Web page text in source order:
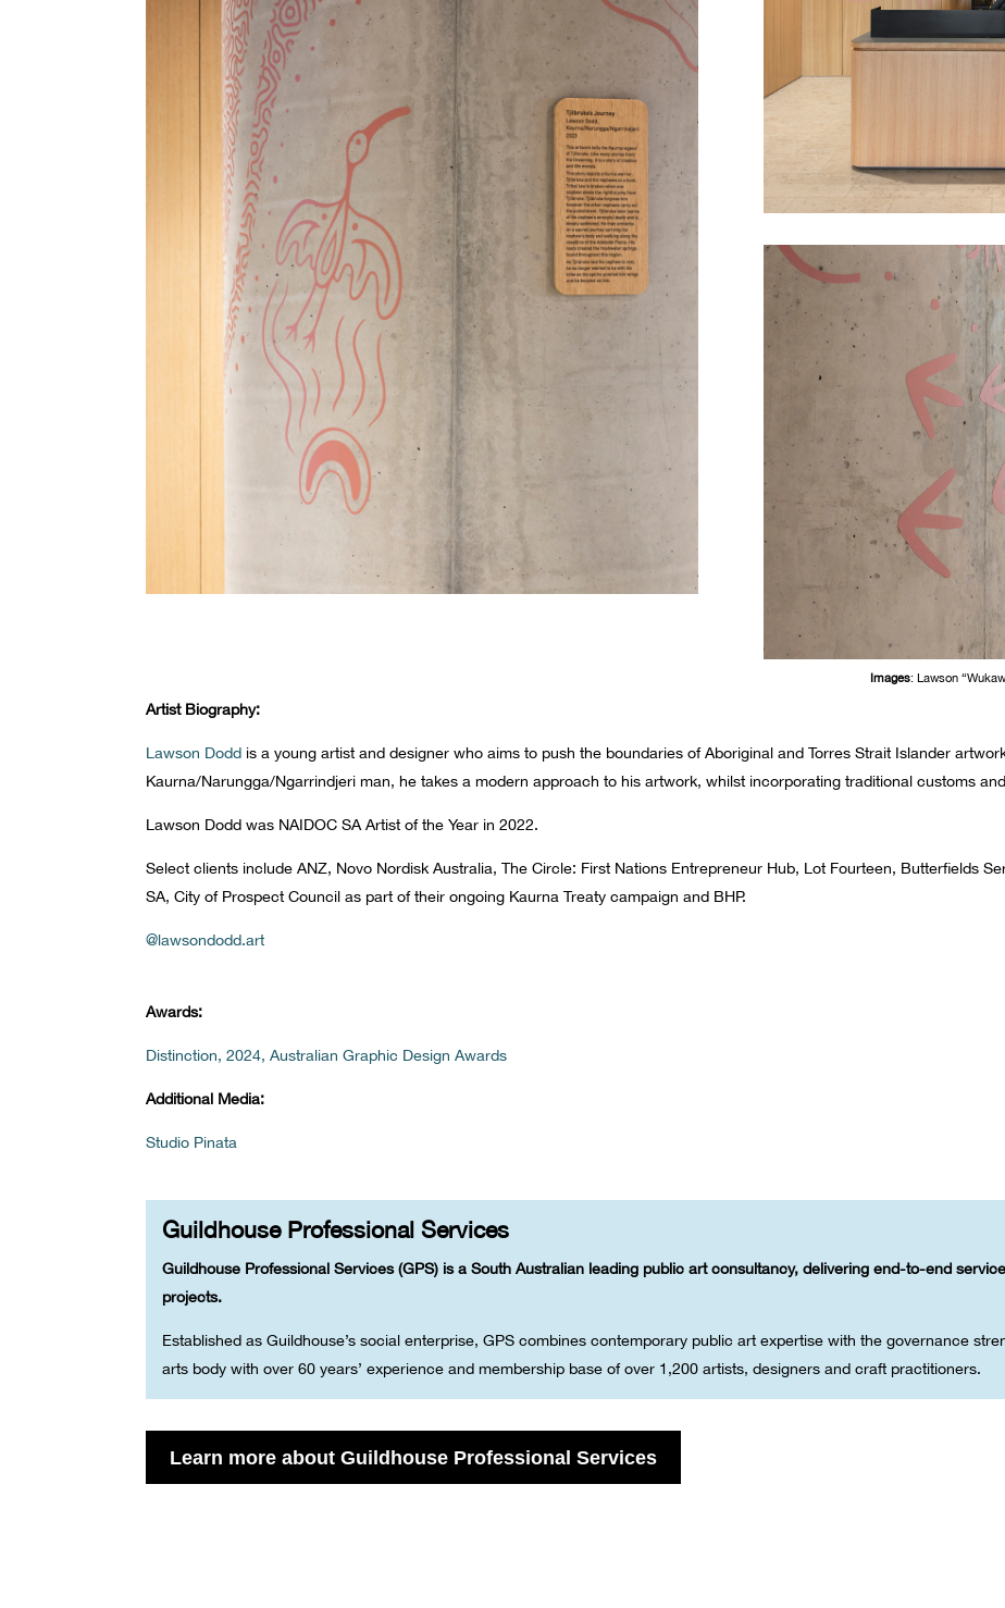
Images: Lawson
Artist Biography:
Lawson Dodd is a young artist and designer who aims to push the boundaries of Aboriginal and Torres Strait Islander
Kaurna/Narungga/Ngarrindjeri man, he takes a modern approach to his artwork, whilst incorporating traditional customs
Lawson Dodd was NAIDOC SA Artist of the Year in 2022.
Select clients include ANZ, Novo Nordisk Australia, The Circle: First Nations Entrepreneur Hub, Lot Fourteen, Butterfields
SA, City of Prospect Council as part of their ongoing Kaurna Treaty campaign and BHP.
@lawsondodd.art
Awards:
Distinction, 2024, Australian Graphic Design Awards
Additional Media:
Studio Pinata
Guildhouse Professional Services
Guildhouse Professional Services (GPS) is a South Australian leading public art consultancy, delivering end-to-end
projects.
Established as Guildhouse’s social enterprise, GPS combines contemporary public art expertise with the governance
arts body with over 60 years’ experience and membership base of over 1,200 artists, designers and craft practitioners.
Learn more about Guildhouse Professional Services